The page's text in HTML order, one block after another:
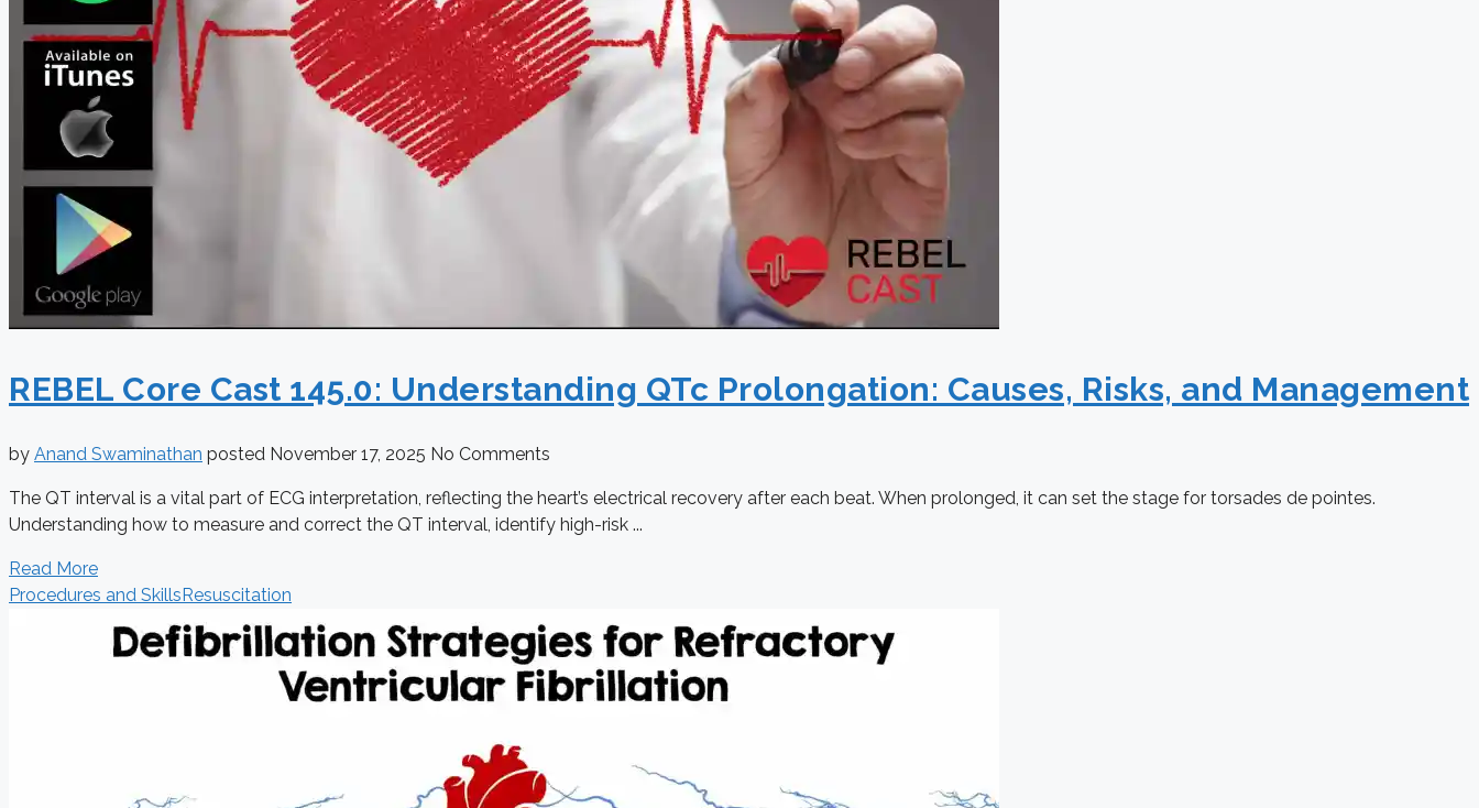
REBEL Core Cast 145.0: Understanding QTc Prolongation: Causes, Risks, and Management
by Anand Swaminathan posted November 17, 2025 No Comments
The QT interval is a vital part of ECG interpretation, reflecting the heart’s electrical recovery after each beat. When prolonged, it can set the stage for torsades de pointes.
Understanding how to measure and correct the QT interval, identify high-risk ...
Read More
Procedures and Skills Resuscitation